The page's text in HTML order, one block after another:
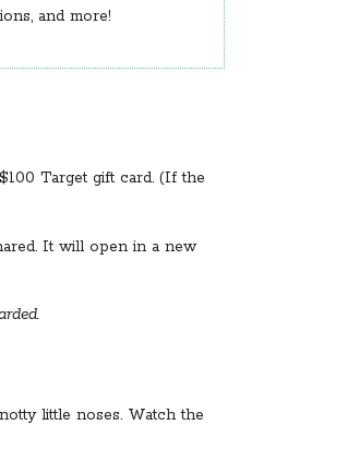
and more!
Target gift card. (If the
It will open in a new
little noses. Watch the